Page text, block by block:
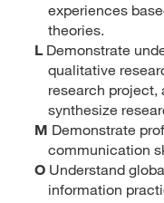
experiences
theories.
LDemonstrate
qualitative
research project,
synthesize
M Demonstrate
communication
O Understand
information